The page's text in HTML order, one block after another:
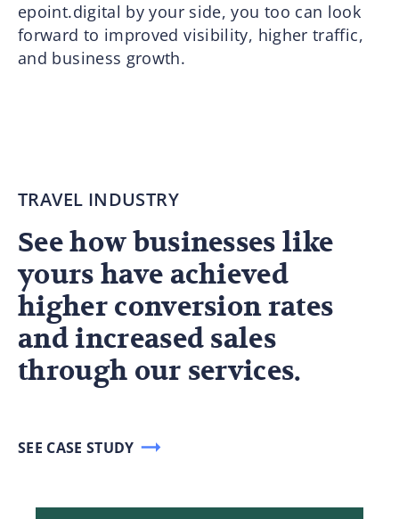
epoint.digital by your side, you too can look
forward to improved visibility, higher traffic,
and business growth.
TRAVEL INDUSTRY
See how businesses like
yours have achieved
higher conversion rates
and increased sales
through our services.
SEE CASE STUDY